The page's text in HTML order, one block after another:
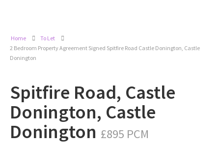
Home
To Let
2 Bedroom Property Agreement Signed Spitfire Road Castle Donington, Castle
Donington
Spitfire Road, Castle
Donington, Castle
Donington £895 PCM